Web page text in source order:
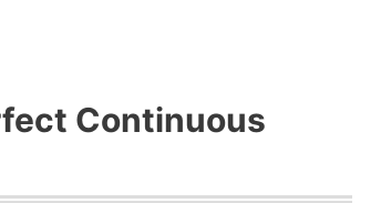
Continuous